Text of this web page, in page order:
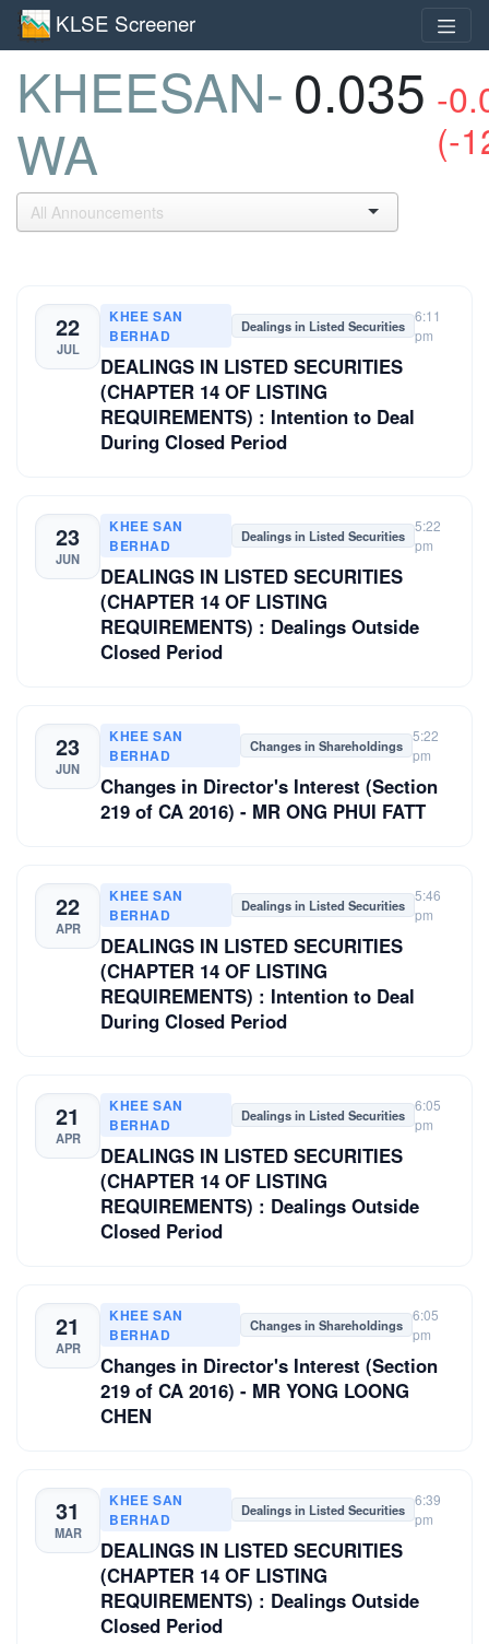
KLSE Screener
KHEESAN-
WA
0.035 -
(-
22
JUL
KHEE SAN
BERHAD
Dealings in Listed Securities
6:11
pm
DEALINGS IN LISTED SECURITIES
(CHAPTER 14 OF LISTING
REQUIREMENTS) : Intention to Deal
During Closed Period
23
JUN
KHEE SAN
BERHAD
Dealings in Listed Securities
5:22
pm
DEALINGS IN LISTED SECURITIES
(CHAPTER 14 OF LISTING
REQUIREMENTS) : Dealings Outside
Closed Period
23
JUN
KHEE SAN
BERHAD
Changes in Shareholdings
5:22
pm
Changes in Director's Interest (Section
219 of CA 2016) - MR ONG PHUI FATT
22
APR
KHEE SAN
BERHAD
Dealings in Listed Securities
5:46
pm
DEALINGS IN LISTED SECURITIES
(CHAPTER 14 OF LISTING
REQUIREMENTS) : Intention to Deal
During Closed Period
21
APR
KHEE SAN
BERHAD
Dealings in Listed Securities
6:05
pm
DEALINGS IN LISTED SECURITIES
(CHAPTER 14 OF LISTING
REQUIREMENTS) : Dealings Outside
Closed Period
21
APR
KHEE SAN
BERHAD
Changes in Shareholdings
6:05
pm
Changes in Director's Interest (Section
219 of CA 2016) - MR YONG LOONG
CHEN
31
MAR
KHEE SAN
BERHAD
Dealings in Listed Securities
6:39
pm
DEALINGS IN LISTED SECURITIES
(CHAPTER 14 OF LISTING
REQUIREMENTS) : Dealings Outside
Closed Period